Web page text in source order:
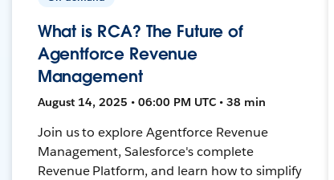
What is RCA? The Future of
Agentforce Revenue
Management
August 14, 2025 • 06:00 PM UTC • 38 min
Join us to explore Agentforce Revenue
Management, Salesforce's complete
Revenue Platform, and learn how to simplify